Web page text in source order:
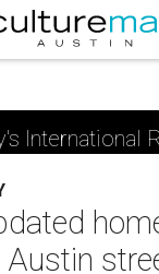
International